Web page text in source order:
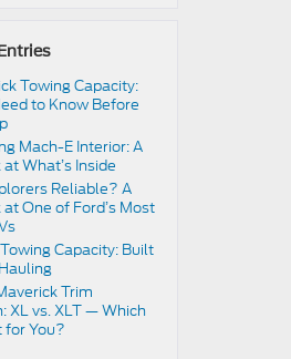
Towing Capacity:
to Know Before
Mach-E Interior: A
What’s Inside
Reliable? A
One of Ford’s Most
Capacity: Built
Trim
XL vs. XLT — Which
for You?